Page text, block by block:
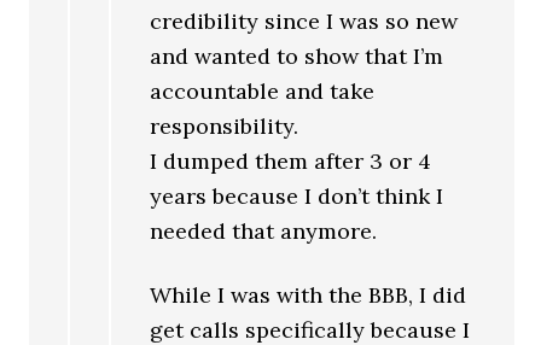
credibility since I was so new
and wanted to show that I’m
accountable and take
responsibility.
I dumped them after 3 or 4
years because I don’t think I
needed that anymore.
While I was with the BBB, I did
get calls specifically because I